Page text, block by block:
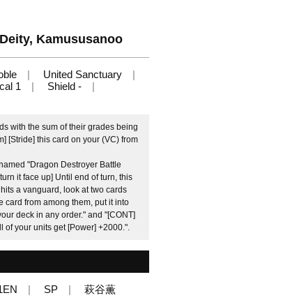
Kamususanoo
United Sanctuary
1
Shield -
with the sum of their grades being
[Stride] this card on your (VC) from
"Dragon Destroyer Battle
it face up] Until end of turn, this
a vanguard, look at two cards
card from among them, put it into
deck in any order." and "[CONT]
your units get [Power] +2000.".
SP 萩谷薫